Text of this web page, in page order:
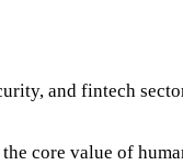
and fintech
core value of